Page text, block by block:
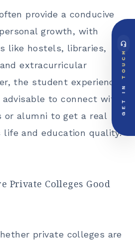
provide a conducive
growth, with
like hostels, libraries,
extracurricular
the student experience
to connect with
alumni to get a real
life and education quality.
Private Colleges Good
private colleges are
headset_mic
GET IN
TOUCH
DIRECT ACCESS
EMAIL DOSSIER
call
PRIORITY LINE
+91-000000